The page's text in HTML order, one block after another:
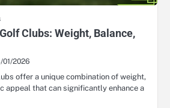
Clubs: Weight, Balance,
01/2026
offer a unique combination of weight,
appeal that can significantly enhance a